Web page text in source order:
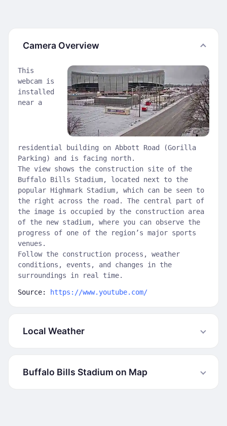
Camera Overview
This
webcam is
installed
near a
residential building on Abbott Road (Gorilla
Parking) and is facing north.
The view shows the construction site of the
Buffalo Bills Stadium, located next to the
popular Highmark Stadium, which can be seen to
the right across the road. The central part of
the image is occupied by the construction area
of the new stadium, where you can observe the
progress of one of the region’s major sports
venues.
Follow the construction process, weather
conditions, events, and changes in the
surroundings in real time.
Source: https://www.youtube.com/
Local Weather
Buffalo Bills Stadium on Map